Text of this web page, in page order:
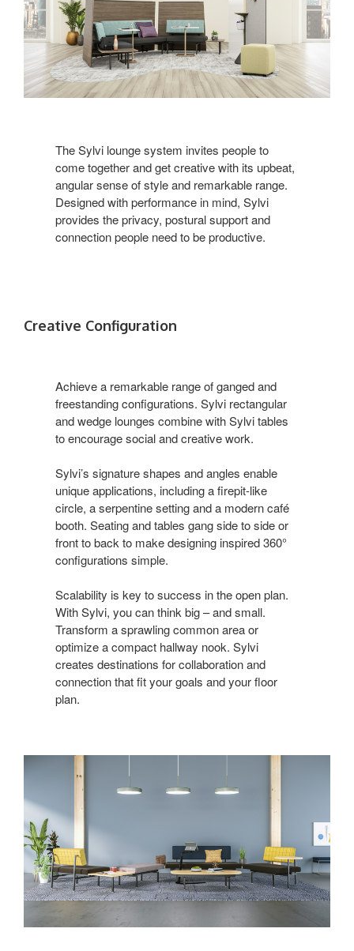
The Sylvi lounge system invites people to
come together and get creative with its upbeat,
angular sense of style and remarkable range.
Designed with performance in mind, Sylvi
provides the privacy, postural support and
connection people need to be productive.
Creative Configuration
Achieve a remarkable range of ganged and
freestanding configurations. Sylvi rectangular
and wedge lounges combine with Sylvi tables
to encourage social and creative work.
Sylvi’s signature shapes and angles enable
unique applications, including a firepit-like
circle, a serpentine setting and a modern café
booth. Seating and tables gang side to side or
front to back to make designing inspired 360°
configurations simple.
Scalability is key to success in the open plan.
With Sylvi, you can think big – and small.
Transform a sprawling common area or
optimize a compact hallway nook. Sylvi
creates destinations for collaboration and
connection that fit your goals and your floor
plan.